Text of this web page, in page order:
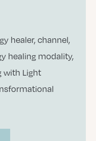
healer, channel,
healing modality,
with Light